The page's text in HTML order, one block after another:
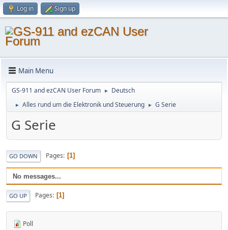
Log in Sign up
Main Menu
GS-911 and ezCAN User Forum ► Deutsch
► Alles rund um die Elektronik und Steuerung ► G Serie
G Serie
GO DOWN Pages 1
No messages...
GO UP Pages 1
Poll